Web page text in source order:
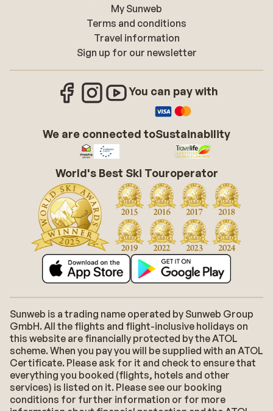
My Sunweb
Terms and conditions
Travel information
Sign up for our newsletter
You can pay with
We are connected toSustainability
World's Best Ski Touroperator
Sunweb is a trading name operated by Sunweb Group
GmbH. All the flights and flight-inclusive holidays on
this website are financially protected by the ATOL
scheme. When you pay you will be supplied with an ATOL
Certificate. Please ask for it and check to ensure that
everything you booked (flights, hotels and other
services) is listed on it. Please see our booking
conditions for further information or for more